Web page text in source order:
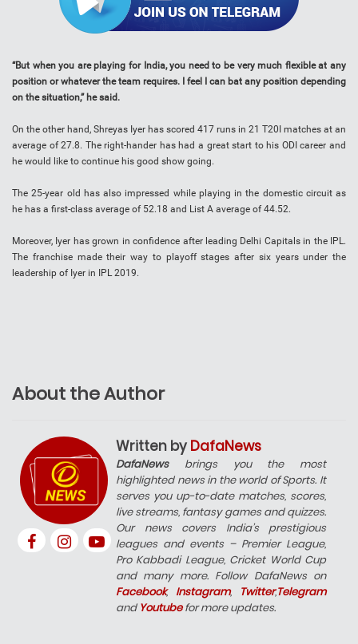
“But when you are playing for India, you need to be very much flexible at any
position or whatever the team requires. I feel I can bat any position depending
on the situation,” he said.
On the other hand, Shreyas Iyer has scored 417 runs in 21 T20I matches at an
average of 27.8. The right-hander has had a great start to his ODI career and
he would like to continue his good show going.
The 25-year old has also impressed while playing in the domestic circuit as
he has a first-class average of 52.18 and List A average of 44.52.
Moreover, Iyer has grown in confidence after leading Delhi Capitals in the IPL.
The franchise made their way to playoff stages after six years under the
leadership of Iyer in IPL 2019.
About the Author
Written by DafaNews
DafaNewsbrings you the most
highlighted news in the world of Sports. It
serves you up-to-date matches, scores,
live streams, fantasy games and quizzes.
Our news covers India’s prestigious
leagues and events – Premier League,
Pro Kabbadi League, Cricket World Cup
and many more. Follow DafaNews on
Facebook, Instagram, Twitter,Telegram
and Youtubefor more updates.